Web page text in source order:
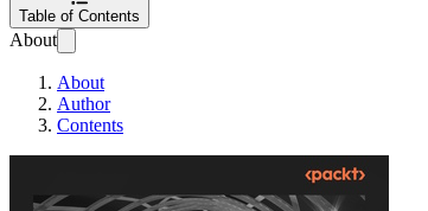
Table of Contents
About
About
Author
Contents